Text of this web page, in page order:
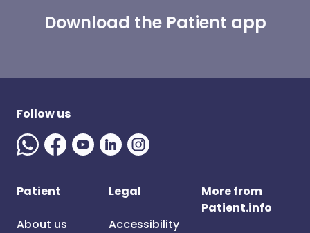
Download the Patient app
Follow us
Patient
About us
Legal
Accessibility
More from
Patient.info